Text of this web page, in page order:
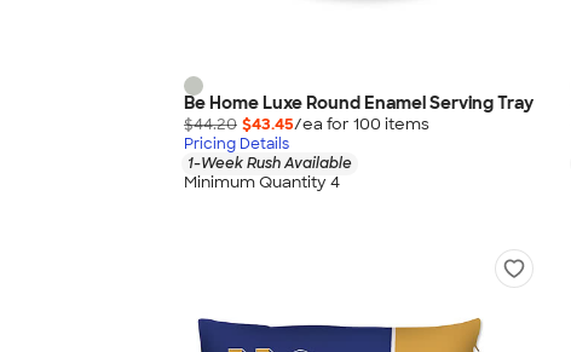
Be Home Luxe Round Enamel Serving Tray
$44.20 $43.45/ea for 100 items
Pricing Details
1-Week Rush Available
Minimum Quantity 4